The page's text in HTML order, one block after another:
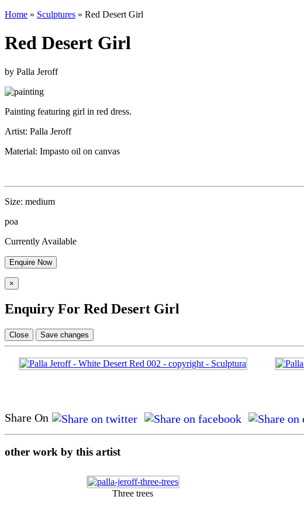
Home » Sculptures » Red Desert Girl
Red Desert Girl
by Palla Jeroff
Painting featuring girl in red dress.
Artist: Palla Jeroff
Material: Impasto oil on canvas
Size: medium
poa
Currently Available
Enquire Now
×
Enquiry For Red Desert Girl
Close Save changes
Share On
other work by this artist
Three trees